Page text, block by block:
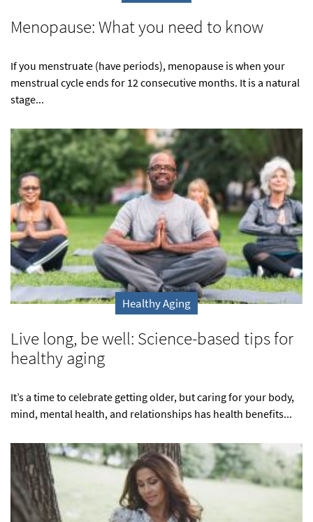
Menopause: What you need to know
If you menstruate (have periods), menopause is when your
menstrual cycle ends for 12 consecutive months. It is a natural
stage...
Healthy Aging
Live long, be well: Science-based tips for
healthy aging
It’s a time to celebrate getting older, but caring for your body,
mind, mental health, and relationships has health benefits...